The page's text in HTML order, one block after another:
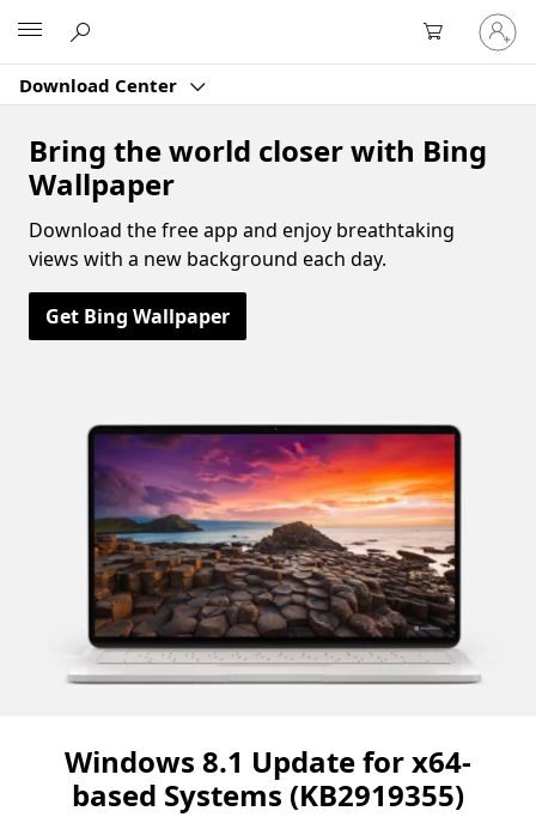
Download Center
Sign
in
to
account
Bring the world closer with Bing
Wallpaper
Download the free app and enjoy breathtaking
views with a new background each day.
Get Bing Wallpaper
Windows 8.1 Update for x64-
based Systems (KB2919355)